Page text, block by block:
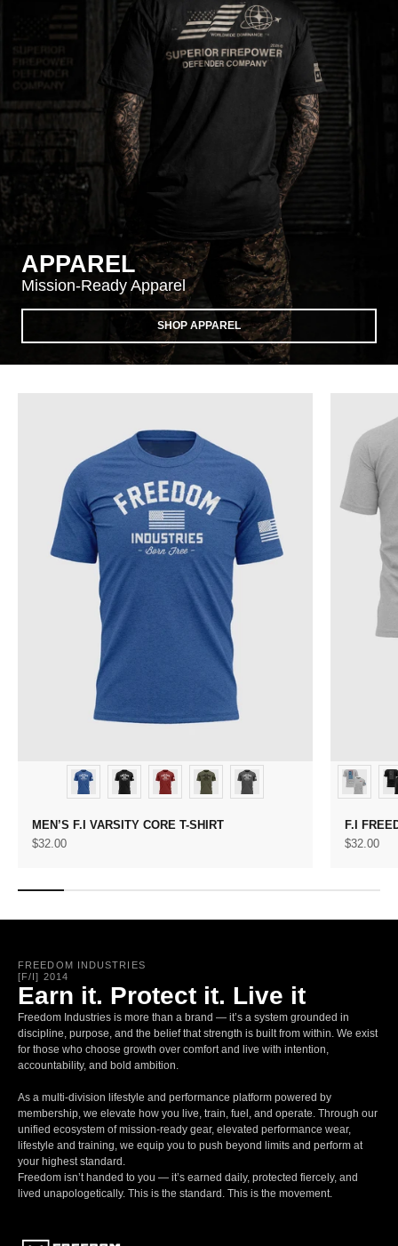
APPAREL
Mission-Ready Apparel
SHOP APPAREL
MEN’S F.I VARSITY CORE T-SHIRT
Sale price
$32.00
F.I
Sale price
$32.00
FREEDOM INDUSTRIES
[F/I] 2014
Earn it. Protect it. Live it
Freedom Industries is more than a brand — it’s a system grounded in
discipline, purpose, and the belief that strength is built from within. We exist
for those who choose growth over comfort and live with intention,
accountability, and bold ambition.
As a multi-division lifestyle and performance platform powered by
membership, we elevate how you live, train, fuel, and operate. Through our
unified ecosystem of mission-ready gear, elevated performance wear,
lifestyle and training, we equip you to push beyond limits and perform at
your highest standard.
Freedom isn’t handed to you — it’s earned daily, protected fiercely, and
lived unapologetically. This is the standard. This is the movement.